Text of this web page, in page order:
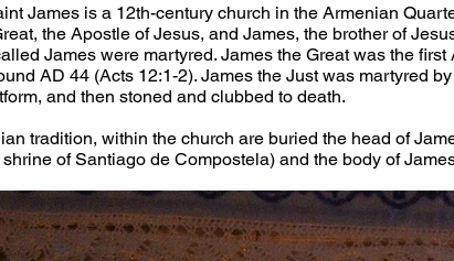
James is a 12th-century church in the Armenian
the Apostle of Jesus, and James, the brother of
James were martyred. James the Great was the
AD 44 (Acts 12:1-2). James the Just was martyred
and then stoned and clubbed to death.
tradition, within the church are buried the head of
of Santiago de Compostela) and the body of